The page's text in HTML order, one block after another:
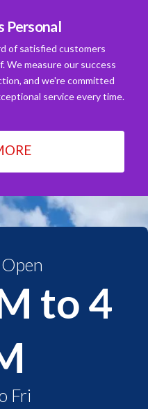
Personal
of satisfied customers
We measure our success
and we're committed
service every time.
to 4
Fri